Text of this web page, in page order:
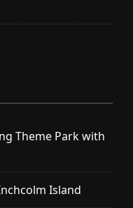
Theme Park with
Island